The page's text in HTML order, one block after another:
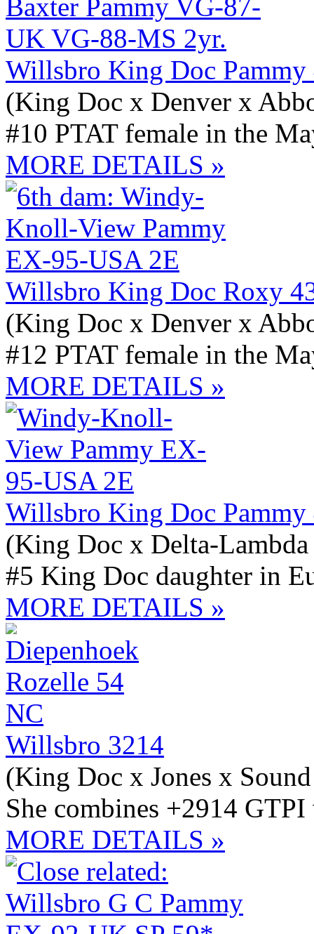
Willsbro King Doc Pammy
(King Doc x Denver x
#10 PTAT female in the
MORE DETAILS »
Willsbro King Doc Roxy
(King Doc x Denver x
#12 PTAT female in the
MORE DETAILS »
Willsbro King Doc Pammy
(King Doc x Delta-
#5 King Doc daughter in
MORE DETAILS »
Willsbro 3214
(King Doc x Jones x
She combines +2914
MORE DETAILS »